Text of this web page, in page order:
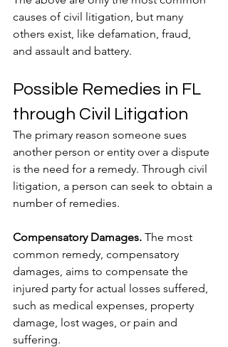
causes of civil litigation, but many
others exist, like defamation, fraud,
and assault and battery.
Possible Remedies in FL
through Civil Litigation
The primary reason someone sues
another person or entity over a dispute
is the need for a remedy. Through civil
litigation, a person can seek to obtain a
number of remedies.
Compensatory Damages. The most
common remedy, compensatory
damages, aims to compensate the
injured party for actual losses suffered,
such as medical expenses, property
damage, lost wages, or pain and
suffering.